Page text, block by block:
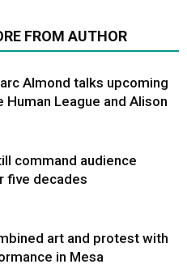
FROM AUTHOR
Almond talks upcoming
Human League and Alison
command audience
five decades
art and protest with
in Mesa